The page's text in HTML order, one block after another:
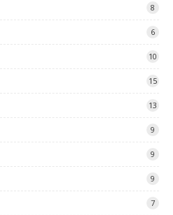
8
6
10
15
13
9
9
9
7